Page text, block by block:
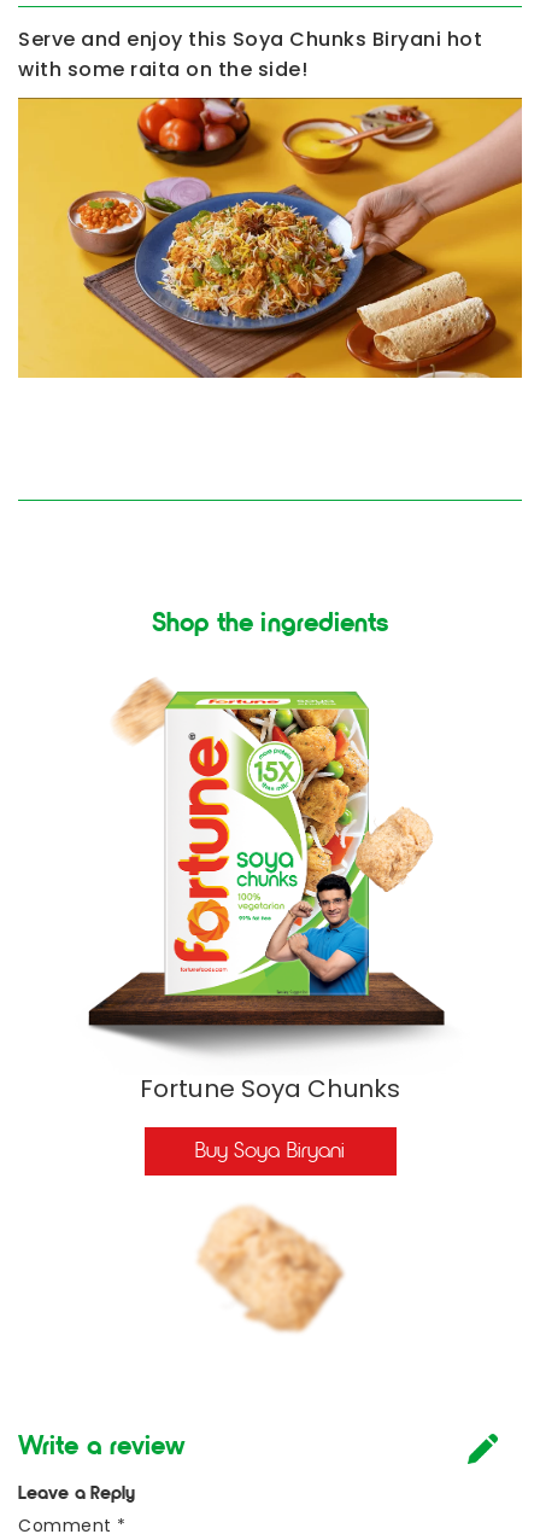
Serve and enjoy this Soya Chunks Biryani hot
with some raita on the side!
Shop the ingredients
Fortune Soya Chunks
Buy Soya Biryani
Write a review
Leave a Reply
Comment *